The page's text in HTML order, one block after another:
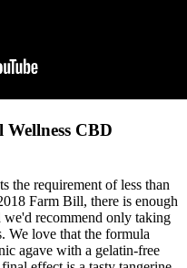
Wellness CBD
the requirement of less than
Farm Bill, there is enough
recommend only taking
We love that the formula
agave with a gelatin-free